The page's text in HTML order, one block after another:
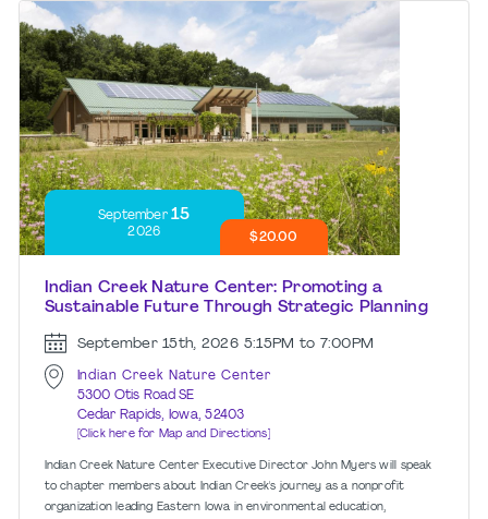
September 15
2026 $20.00
Indian Creek Nature Center: Promoting a
Sustainable Future Through Strategic Planning
September 15th, 2026 5:15PM to 7:00PM
Indian Creek Nature Center
5300 Otis Road SE
Cedar Rapids, Iowa, 52403
[Click here for Map and Directions]
Indian Creek Nature Center Executive Director John Myers will speak
to chapter members about Indian Creek's journey as a nonprofit
organization leading Eastern Iowa in environmental education,